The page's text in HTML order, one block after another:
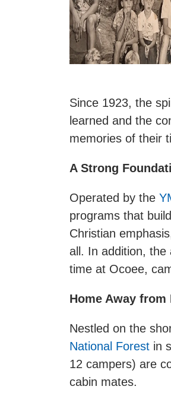
Since 1923, the
learned and the
memories of their
A Strong
Operated by the
programs that
Christian
all. In addition, the
time at Ocoee,
Home Away from
Nestled on the
National Forest in
12 campers) are
cabin mates.